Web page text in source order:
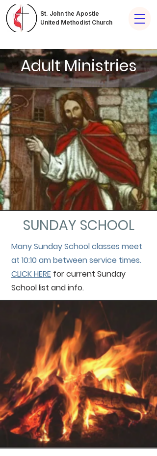
St. John the Apostle
United Methodist Church
Adult Ministries
SUNDAY SCHOOL
Many Sunday School classes meet
at 10:10 am between service times.
CLICK HERE for current Sunday
School list and info.